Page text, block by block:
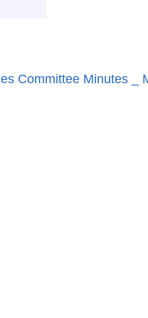
Committee Minutes _